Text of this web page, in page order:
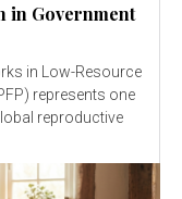
in Government
in Low-Resource
reproductive